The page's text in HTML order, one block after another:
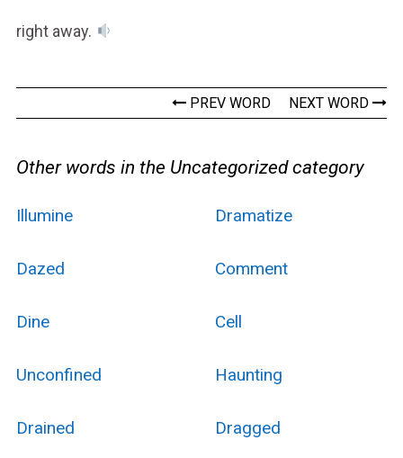
right away.
PREV WORD NEXT WORD
Other words in the Uncategorized category
Illumine Dramatize
Dazed Comment
Dine Cell
Unconfined Haunting
Drained Dragged